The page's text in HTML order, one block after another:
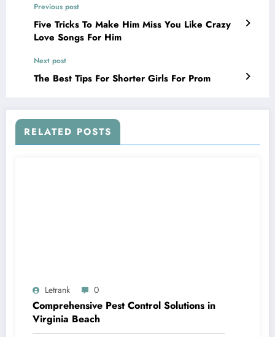
Previous post
Five Tricks To Make Him Miss You Like Crazy
Love Songs For Him
Next post
The Best Tips For Shorter Girls For Prom
RELATED POSTS
Letrank 0
Comprehensive Pest Control Solutions in
Virginia Beach